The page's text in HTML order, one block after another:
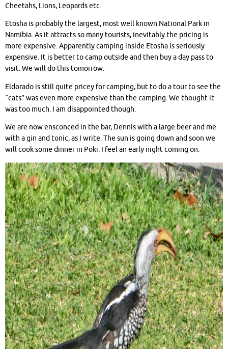
Cheetahs, Lions, Leopards etc.
Etosha is probably the largest, most well known National Park in
Namibia. As it attracts so many tourists, inevitably the pricing is
more expensive. Apparently camping inside Etosha is seriously
expensive. It is better to camp outside and then buy a day pass to
visit. We will do this tomorrow.
Eldorado is still quite pricey for camping, but to do a tour to see the
“cats” was even more expensive than the camping. We thought it
was too much. I am disappointed though.
We are now ensconced in the bar, Dennis with a large beer and me
with a gin and tonic, as I write. The sun is going down and soon we
will cook some dinner in Poki. I feel an early night coming on.